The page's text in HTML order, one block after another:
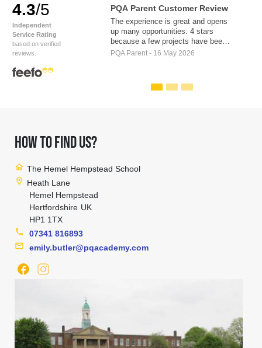
4.3/5
Independent
Service Rating
based on verified
reviews.
PQA Parent Customer Review
The experience is great and opens
up many opportunities. 4 stars
because a few projects have been
discussed with the children. Which
play to be performed in the West
PQA Parent - 16 May 2026
HOW TO FIND US?
home The Hemel Hempstead School
location_on Heath Lane
Hemel Hempstead
Hertfordshire UK
HP1 1TX
phone
07341 816893
mail
emily.butler@pqacademy.com